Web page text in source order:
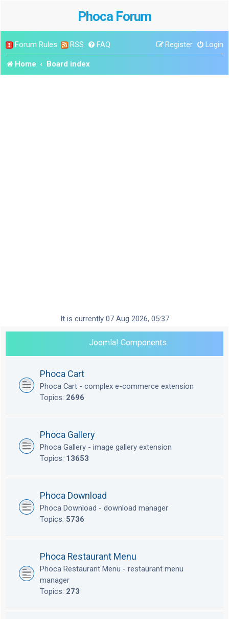
Phoca Forum
Forum Rules RSS FAQ Login
Register
Home Board index
It is currently 07 Aug 2026, 05:37
Joomla! Components
Phoca Cart
Phoca Cart - complex e-commerce extension
Topics: 2696
Phoca Gallery
Phoca Gallery - image gallery extension
Topics: 13653
Phoca Download
Phoca Download - download manager
Topics: 5736
Phoca Restaurant Menu
Phoca Restaurant Menu - restaurant menu
manager
Topics: 273